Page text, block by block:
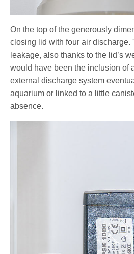
On the top of the generously
closing lid with four air discharge.
leakage, also thanks to the lid’s
would have been the inclusion of
external discharge system
aquarium or linked to a little
absence.